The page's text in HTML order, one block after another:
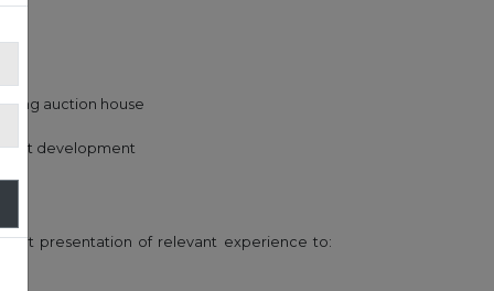
auction house
development
presentation of relevant experience to: